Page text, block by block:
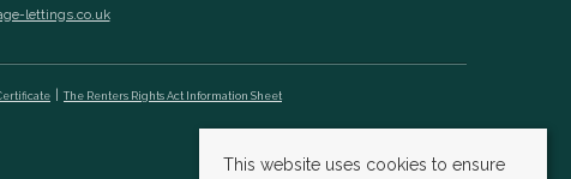
lettings.co.uk
The Renters Rights Act Information Sheet
This website uses cookies to ensure